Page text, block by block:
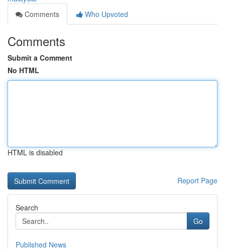
Comments
Who Upvoted
Comments
Submit a Comment
No HTML
HTML is disabled
Report Page
Search
Go
Published News